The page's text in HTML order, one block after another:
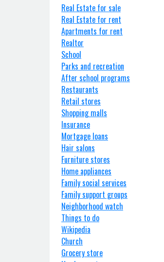
Real Estate for sale
Real Estate for rent
Apartments for rent
Realtor
School
Parks and recreation
After school programs
Restaurants
Retail stores
Shopping malls
Insurance
Mortgage loans
Hair salons
Furniture stores
Home appliances
Family social services
Family support groups
Neighborhood watch
Things to do
Wikipedia
Church
Grocery store